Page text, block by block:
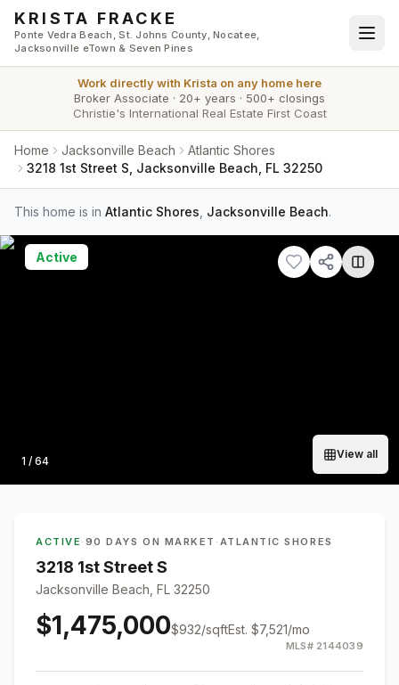
Skip to main content
KRISTA FRACKE
Ponte Vedra Beach, St. Johns County, Nocatee,
Jacksonville eTown & Seven Pines
Work directly with Krista on any home here
Broker Associate · 20+ years · 500+ closings
Christie's International Real Estate First Coast
Home Jacksonville Beach
Atlantic Shores
3218 1st Street S, Jacksonville Beach, FL 32250
This home is in Atlantic Shores Jacksonville Beach.
Photo
1 / 64
View all
Active
ACTIVE · 90 DAYS ON MARKET · ATLANTIC SHORES
3218 1st Street S
Jacksonville Beach, FL 32250
$1,475,000$932/sqftEst. $7,521/mo
MLS# 2144039